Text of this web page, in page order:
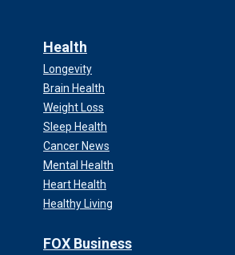
Health
Longevity
Brain Health
Weight Loss
Sleep Health
Cancer News
Mental Health
Heart Health
Healthy Living
FOX Business